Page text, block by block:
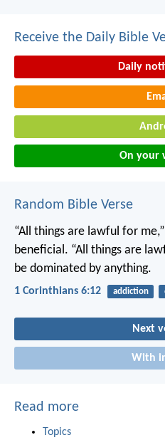
Receive the Daily Bible
Daily
On your
Random Bible Verse
“All things are lawful for
beneficial. “All things are
be dominated by anything.
1 Corinthians 6:12 addiction
Next
With
Read more
Topics